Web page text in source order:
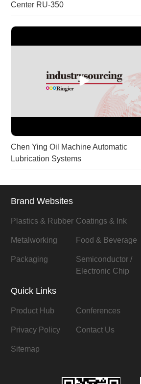
Center RU-350
Chen Ying Oil Machine Automatic
Lubrication Systems
Brand Websites
Plastics & Rubber Coatings & Ink
Metalworking Food & Beverage
Packaging
Semiconductor /
Electronic Chip
Quick Links
Product Hub Conferences
Privacy Policy Contact Us
Sitemap